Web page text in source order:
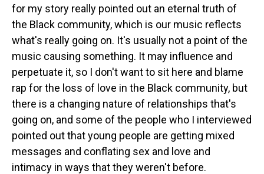
for my story really pointed out an eternal truth of
the Black community, which is our music reflects
what's really going on. It's usually not a point of the
music causing something. It may influence and
perpetuate it, so I don't want to sit here and blame
rap for the loss of love in the Black community, but
there is a changing nature of relationships that's
going on, and some of the people who I interviewed
pointed out that young people are getting mixed
messages and conflating sex and love and
intimacy in ways that they weren't before.